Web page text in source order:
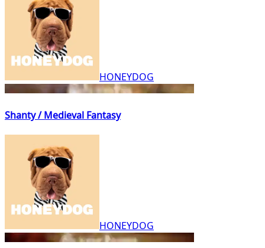
HONEYDOG
Shanty / Medieval Fantasy
HONEYDOG